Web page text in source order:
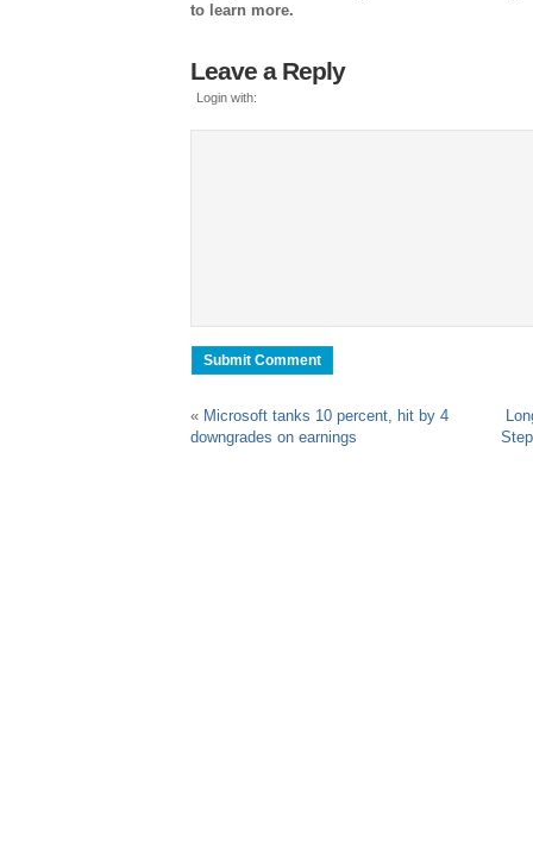
to learn more.
Leave a Reply
Login with:
« Microsoft tanks 10 percent, hit by 4
downgrades on earnings